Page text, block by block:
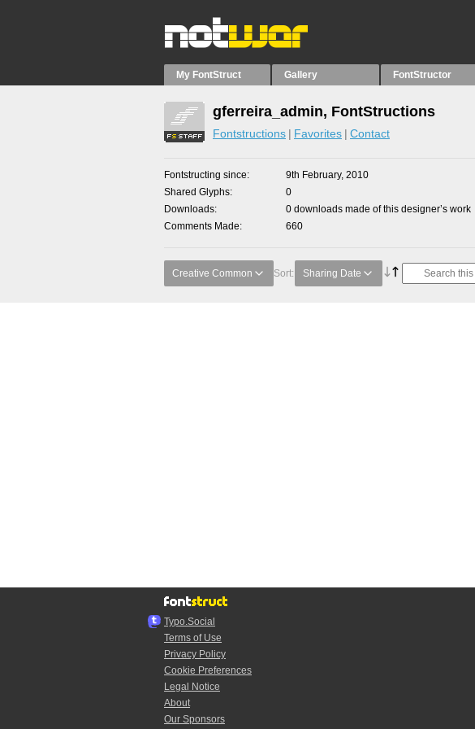
My FontStruct Gallery FontStructor
gferreira_admin, FontStructions
Fontstructions Favorites Contact
Fontstructing since
9th February, 2010
Shared Glyphs
0
Downloads
0 downloads made of this designer’s work
Comments Made
660
Creative Common Sort: Sharing Date
Typo.Social
Terms of Use
Privacy Policy
Cookie Preferences
Legal Notice
About
Our Sponsors